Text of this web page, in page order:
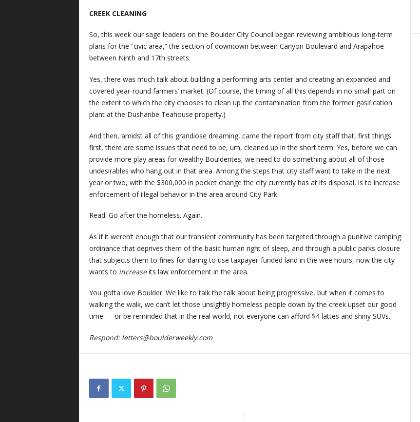
CREEK CLEANING
So, this week our sage leaders on the Boulder City Council began reviewing ambitious long-term
plans for the “civic area,” the section of downtown between Canyon Boulevard and Arapahoe
between Ninth and 17th streets.
Yes, there was much talk about building a performing arts center and creating an expanded and
covered year-round farmers’ market. (Of course, the timing of all this depends in no small part on
the extent to which the city chooses to clean up the contamination from the former gasification
plant at the Dushanbe Teahouse property.)
And then, amidst all of this grandiose dreaming, came the report from city staff that, first things
first, there are some issues that need to be, um, cleaned up in the short term. Yes, before we can
provide more play areas for wealthy Boulderites, we need to do something about all of those
undesirables who hang out in that area. Among the steps that city staff want to take in the next
year or two, with the $300,000 in pocket change the city currently has at its disposal, is to increase
enforcement of illegal behavior in the area around City Park.
Read: Go after the homeless. Again.
As if it weren’t enough that our transient community has been targeted through a punitive camping
ordinance that deprives them of the basic human right of sleep, and through a public parks closure
that subjects them to fines for daring to use taxpayer-funded land in the wee hours, now the city
wants to increaseits law enforcement in the area.
You gotta love Boulder. We like to talk the talk about being progressive, but when it comes to
walking the walk, we can’t let those unsightly homeless people down by the creek upset our good
time — or be reminded that in the real world, not everyone can afford $4 lattes and shiny SUVs.
Respond: letters@boulderweekly.com